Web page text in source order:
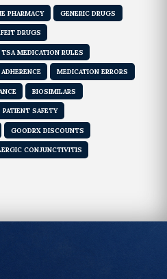
PHARMACY GENERIC DRUGS
DRUGS
TSA MEDICATION RULES
MEDICATION ERRORS
BIOSIMILARS
PATIENT SAFETY
GOODRX DISCOUNTS
CONJUNCTIVITIS